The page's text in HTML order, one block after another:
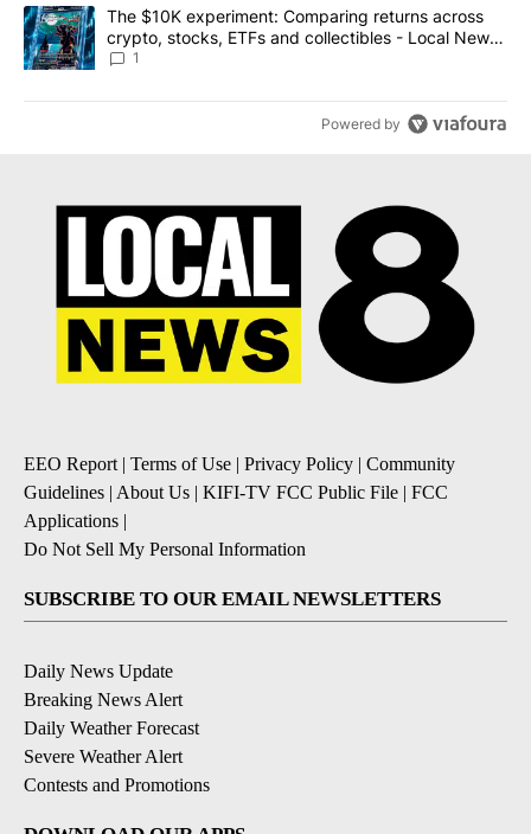
A trending article titled "The $10K experiment: Comparing
The $10K experiment: Comparing returns across
crypto, stocks, ETFs and collectibles - Local News
8
1
Powered by
EEO Report| Terms of Use | Privacy Policy | Community
Guidelines | About Us | KIFI-TV FCC Public File | FCC
Applications |
Do Not Sell My Personal Information
SUBSCRIBE TO OUR EMAIL NEWSLETTERS
Daily News Update
Breaking News Alert
Daily Weather Forecast
Severe Weather Alert
Contests and Promotions